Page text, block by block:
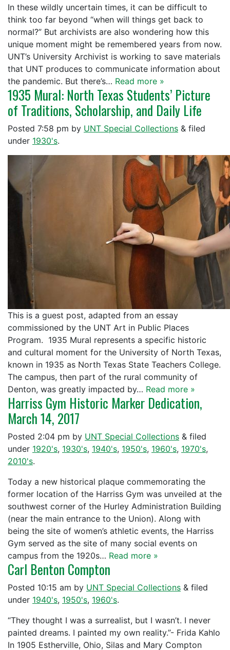
In these wildly uncertain times, it can be difficult to
think too far beyond “when will things get back to
normal?” But archivists are also wondering how this
unique moment might be remembered years from now.
UNT’s University Archivist is working to save materials
that UNT produces to communicate information about
the pandemic. But there’s… Read more »
1935 Mural: North Texas Students’ Picture
of Traditions, Scholarship, and Daily Life
Posted 7:58 pm by UNT Special Collections & filed
under 1930's.
This is a guest post, adapted from an essay
commissioned by the UNT Art in Public Places
Program. 1935 Mural represents a specific historic
and cultural moment for the University of North Texas,
known in 1935 as North Texas State Teachers College.
The campus, then part of the rural community of
Denton, was greatly impacted by… Read more »
Harriss Gym Historic Marker Dedication,
March 14, 2017
Posted 2:04 pm by UNT Special Collections & filed
under 1920's, 1930's, 1940's, 1950's, 1960's, 1970's,
2010's.
Today a new historical plaque commemorating the
former location of the Harriss Gym was unveiled at the
southwest corner of the Hurley Administration Building
(near the main entrance to the Union). Along with
being the site of women’s athletic events, the Harriss
Gym served as the site of many social events on
campus from the 1920s… Read more »
Carl Benton Compton
Posted 10:15 am by UNT Special Collections & filed
under 1940's, 1950's, 1960's.
“They thought I was a surrealist, but I wasn’t. I never
painted dreams. I painted my own reality.”- Frida Kahlo
In 1905 Estherville, Ohio, Silas and Mary Compton